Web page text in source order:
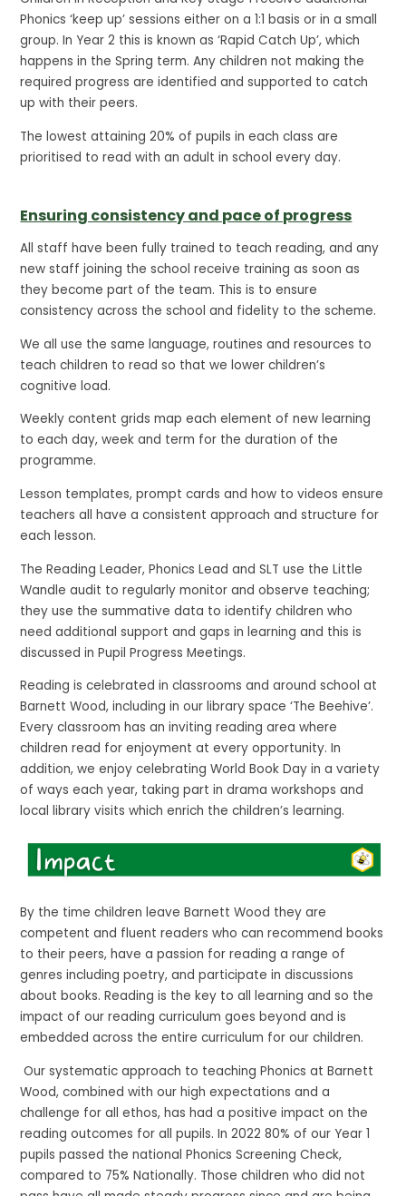
Phonics ‘keep up’ sessions either on a 1:1 basis or in a small
group. In Year 2 this is known as ‘Rapid Catch Up’, which
happens in the Spring term. Any children not making the
required progress are identified and supported to catch
up with their peers.
The lowest attaining 20% of pupils in each class are
prioritised to read with an adult in school every day.
Ensuring consistency and pace of progress
All staff have been fully trained to teach reading, and any
new staff joining the school receive training as soon as
they become part of the team. This is to ensure
consistency across the school and fidelity to the scheme.
We all use the same language, routines and resources to
teach children to read so that we lower children’s
cognitive load.
Weekly content grids map each element of new learning
to each day, week and term for the duration of the
programme.
Lesson templates, prompt cards and how to videos ensure
teachers all have a consistent approach and structure for
each lesson.
The Reading Leader, Phonics Lead and SLT use the Little
Wandle audit to regularly monitor and observe teaching;
they use the summative data to identify children who
need additional support and gaps in learning and this is
discussed in Pupil Progress Meetings.
Reading is celebrated in classrooms and around school at
Barnett Wood, including in our library space ‘The Beehive’.
Every classroom has an inviting reading area where
children read for enjoyment at every opportunity. In
addition, we enjoy celebrating World Book Day in a variety
of ways each year, taking part in drama workshops and
local library visits which enrich the children’s learning.
By the time children leave Barnett Wood they are
competent and fluent readers who can recommend books
to their peers, have a passion for reading a range of
genres including poetry, and participate in discussions
about books. Reading is the key to all learning and so the
impact of our reading curriculum goes beyond and is
embedded across the entire curriculum for our children.
Our systematic approach to teaching Phonics at Barnett
Wood, combined with our high expectations and a
challenge for all ethos, has had a positive impact on the
reading outcomes for all pupils. In 2022 80% of our Year 1
pupils passed the national Phonics Screening Check,
compared to 75% Nationally. Those children who did not